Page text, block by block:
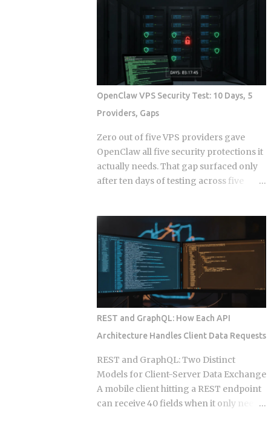
OpenClaw VPS Security Test: 10 Days, 5
Providers, Gaps
Zero out of five VPS providers gave
OpenClaw all five security protections it
actually needs. That gap surfaced only
after ten days of testing across five
to your calendar, email, and a persistent
shell, but they say almost nothing about
what happens when that access gets
misused, whether by an attacker or by
the agent's own retry logic quietly
reusing a stale credential. According to
my testing notes, at some point an
agent's token rotation failed silently and
kept working with what looked like an
outdated key, and no alert fired because
the provider only monitored failed
logins, not failed refresh attempts inside
an already authenticated session. The
REST and GraphQL: How Each API
Architecture Handles Client Data Requests
REST and GraphQL: Two Distinct
Models for Client-Server Data Exchange
A mobile client hitting a REST endpoint
can receive 40 fields when it only needs